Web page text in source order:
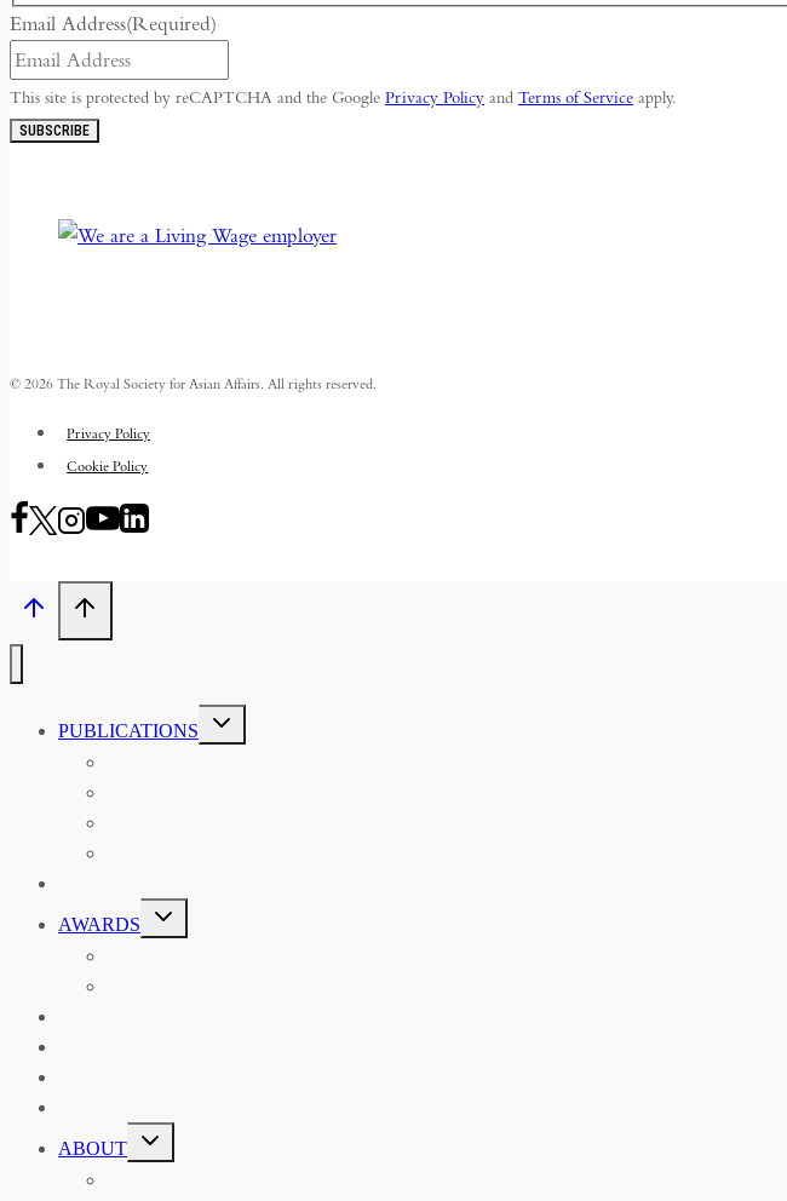
Email Address(Required)
This site is protected by reCAPTCHA and the Google Privacy Policy and Terms of Service apply.
SUBSCRIBE
© 2026 The Royal Society for Asian Affairs. All rights reserved.
Privacy Policy
Cookie Policy
PUBLICATIONS
TOGGLE
CHILD
MENU
AWARDS
TOGGLE
CHILD
MENU
ABOUT
TOGGLE
CHILD
MENU